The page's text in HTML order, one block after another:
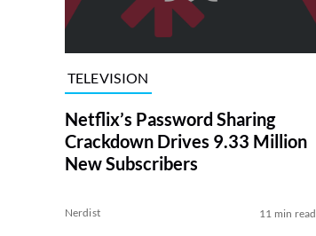
TELEVISION
Netflix’s Password Sharing
Crackdown Drives 9.33 Million
New Subscribers
Nerdist 11 min read